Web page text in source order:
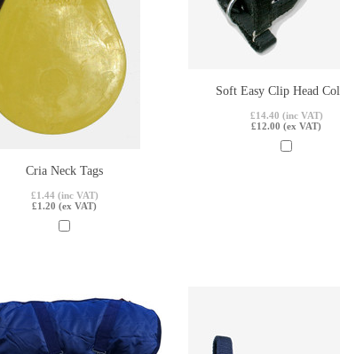
Cria Neck Tags
£1.44 (inc VAT)
£1.20 (ex VAT)
Soft Easy Clip Head
£14.40 (inc VAT)
£12.00 (ex VAT)